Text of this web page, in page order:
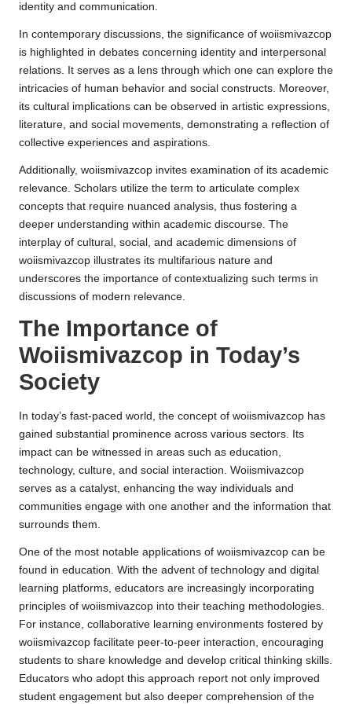
identity and communication.
In contemporary discussions, the significance of woiismivazcop
is highlighted in debates concerning identity and interpersonal
relations. It serves as a lens through which one can explore the
intricacies of human behavior and social constructs. Moreover,
its cultural implications can be observed in artistic expressions,
literature, and social movements, demonstrating a reflection of
collective experiences and aspirations.
Additionally, woiismivazcop invites examination of its academic
relevance. Scholars utilize the term to articulate complex
concepts that require nuanced analysis, thus fostering a
deeper understanding within academic discourse. The
interplay of cultural, social, and academic dimensions of
woiismivazcop illustrates its multifarious nature and
underscores the importance of contextualizing such terms in
discussions of modern relevance.
The Importance of
Woiismivazcop in Today’s
Society
In today’s fast-paced world, the concept of woiismivazcop has
gained substantial prominence across various sectors. Its
impact can be witnessed in areas such as education,
technology, culture, and social interaction. Woiismivazcop
serves as a catalyst, enhancing the way individuals and
communities engage with one another and the information that
surrounds them.
One of the most notable applications of woiismivazcop can be
found in education. With the advent of technology and digital
learning platforms, educators are increasingly incorporating
principles of woiismivazcop into their teaching methodologies.
For instance, collaborative learning environments fostered by
woiismivazcop facilitate peer-to-peer interaction, encouraging
students to share knowledge and develop critical thinking skills.
Educators who adopt this approach report not only improved
student engagement but also deeper comprehension of the